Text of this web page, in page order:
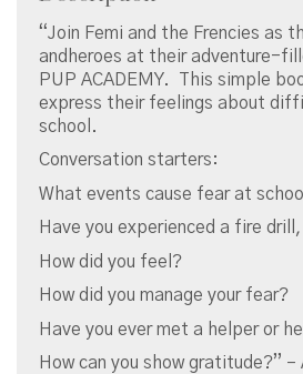
“Join Femi and the Frencies as
andheroes at their adventure-
PUP ACADEMY. This simple
express their feelings about
school.
Conversation starters:
What events cause fear at
Have you experienced a fire
How did you feel?
How did you manage your fear?
Have you ever met a helper or
How can you show gratitude?” –